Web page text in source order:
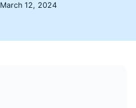
March 12, 2024